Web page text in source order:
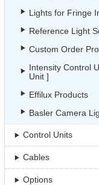
Lights for Fringe
Reference Light
Custom Order
Intensity Control
Unit ]
Effilux Products
Basler Camera
Control Units
Cables
Options